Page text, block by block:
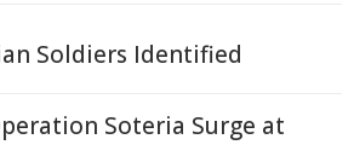
Soldiers Identified
Soteria Surge at